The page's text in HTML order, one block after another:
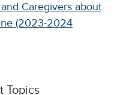
Caregivers about
(2023-2024
Topics